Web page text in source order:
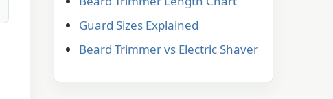
Guard Sizes Explained
Beard Trimmer vs Electric Shaver